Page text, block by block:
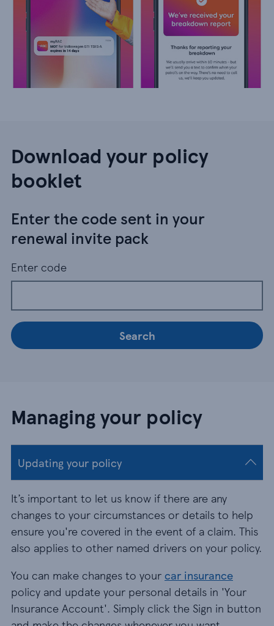
Download your policy
booklet
Enter the code sent in your
renewal invite pack
Enter code
Search
Managing your policy
Updating your policy
It’s important to let us know if there are any
changes to your circumstances or details to help
ensure you're covered in the event of a claim. This
also applies to other named drivers on your policy.
You can make changes to your car insurance
policy and update your personal details in 'Your
Insurance Account'. Simply click the Sign in button